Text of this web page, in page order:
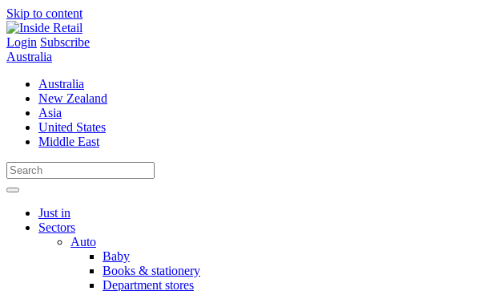
Skip to content
Login Subscribe
Australia
Australia
New Zealand
Asia
United States
Middle East
Just in
Sectors
Auto
Baby
Books & stationery
Department stores